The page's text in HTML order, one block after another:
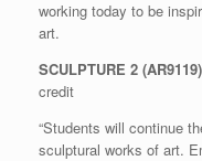
working today to be
art.
SCULPTURE 2 (AR9119)
credit
“Students will continue
sculptural works of art.